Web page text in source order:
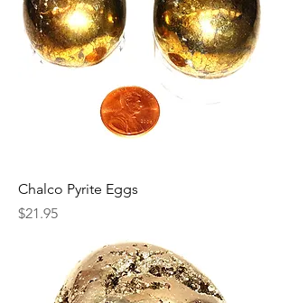
Chalco Pyrite Eggs
Price
$21.95